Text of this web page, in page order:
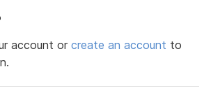
account orcreate an account to